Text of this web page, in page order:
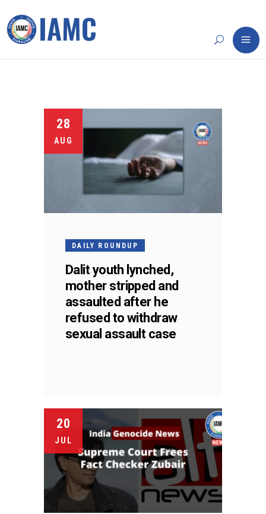
28
AUG
DAILY ROUNDUP
Dalit youth lynched,
mother stripped and
assaulted after he
refused to withdraw
sexual assault case
20
JUL